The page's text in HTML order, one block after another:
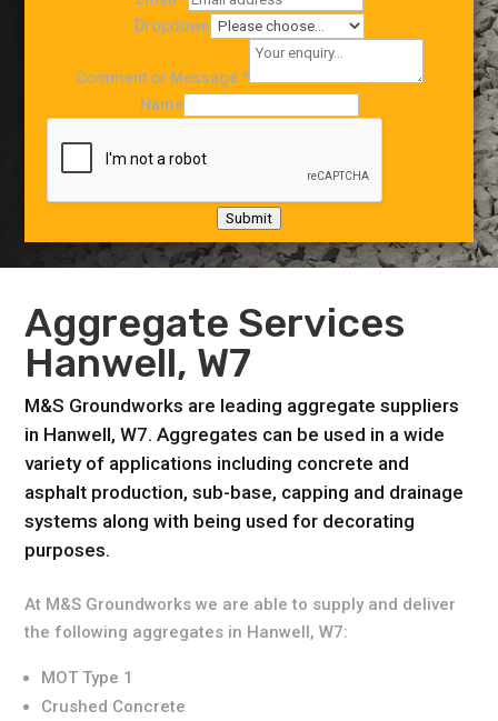
Dropdown
Comment or Message*
Name
Submit
Aggregate Services
Hanwell, W7
M&S Groundworks are leading aggregate suppliers
in Hanwell, W7. Aggregates can be used in a wide
variety of applications including concrete and
asphalt production, sub-base, capping and drainage
systems along with being used for decorating
purposes.
At M&S Groundworks we are able to supply and deliver
the following aggregates in Hanwell, W7:
MOT Type 1
Crushed Concrete